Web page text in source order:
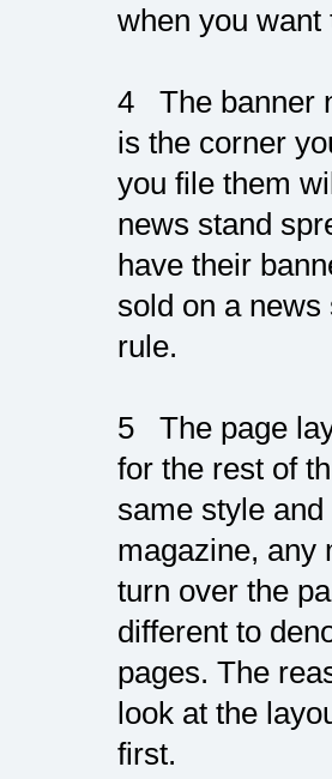
when you
4 The banner
is the corner
you file them
news stand
have their
sold on a news
rule.
5 The page
for the rest of
same style
magazine, any
turn over the
different to
pages. The
look at the
first.